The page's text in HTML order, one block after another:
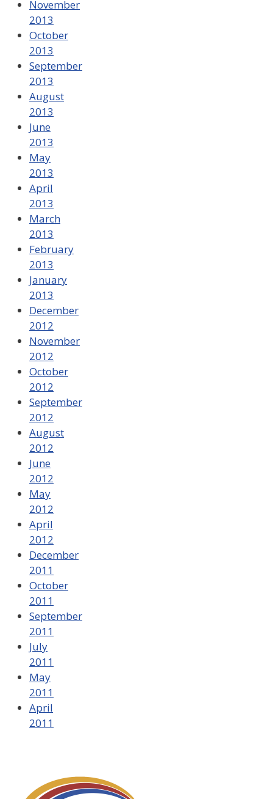
November
2013
October
2013
September
2013
August
2013
June
2013
May
2013
April
2013
March
2013
February
2013
January
2013
December
2012
November
2012
October
2012
September
2012
August
2012
June
2012
May
2012
April
2012
December
2011
October
2011
September
2011
July
2011
May
2011
April
2011